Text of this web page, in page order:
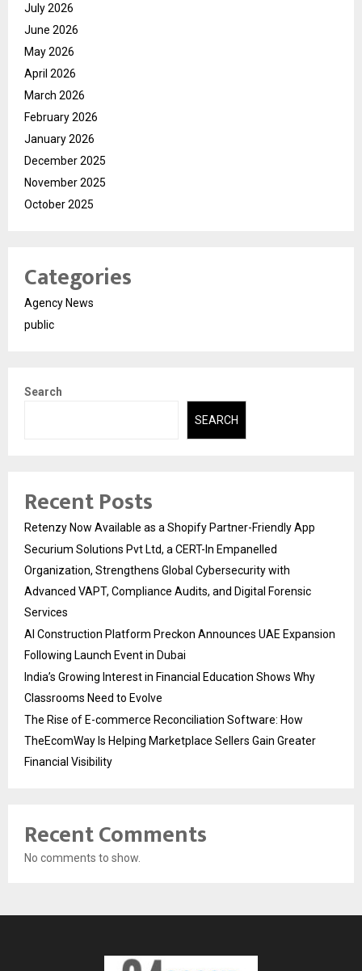
July 2026
June 2026
May 2026
April 2026
March 2026
February 2026
January 2026
December 2025
November 2025
October 2025
Categories
Agency News
public
Search
SEARCH
Recent Posts
Retenzy Now Available as a Shopify Partner-Friendly App
Securium Solutions Pvt Ltd, a CERT-In Empanelled
Organization, Strengthens Global Cybersecurity with
Advanced VAPT, Compliance Audits, and Digital Forensic
Services
AI Construction Platform Preckon Announces UAE Expansion
Following Launch Event in Dubai
India’s Growing Interest in Financial Education Shows Why
Classrooms Need to Evolve
The Rise of E-commerce Reconciliation Software: How
TheEcomWay Is Helping Marketplace Sellers Gain Greater
Financial Visibility
Recent Comments
No comments to show.